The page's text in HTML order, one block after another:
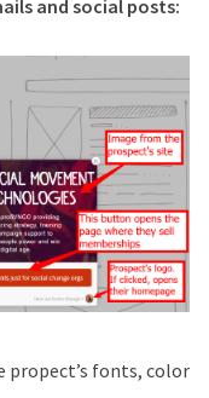
and social posts:
propect’s fonts, color